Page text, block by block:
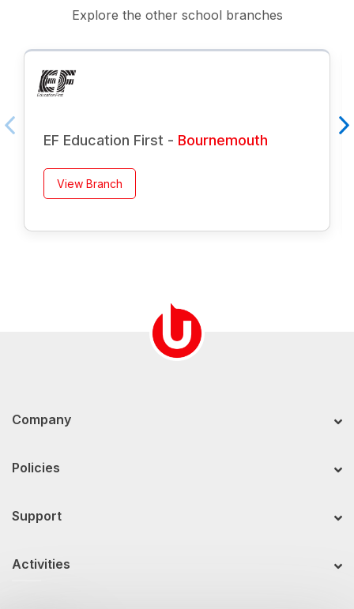
Explore the other school branches
EF Education First - Bournemouth
View Branch
Company
Policies
Support
Activities